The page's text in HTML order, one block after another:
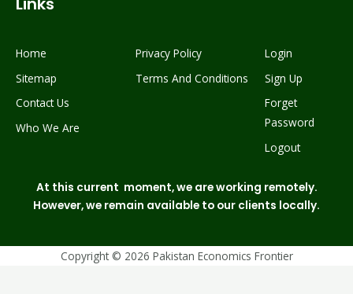
Home
Sitemap
Contact Us
Who We Are
Privacy Policy
Terms And Conditions
Login
Sign Up
Forget
Password
Logout
At this current moment, we are working remotely.
However, we remain available to our clients locally.
Copyright © 2026 Pakistan Economics Frontier